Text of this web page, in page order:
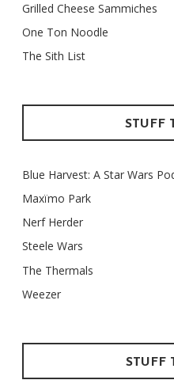
Grilled Cheese Sammiches
One Ton Noodle
The Sith List
STUFF
Blue Harvest: A Star Wars
Maxïmo Park
Nerf Herder
Steele Wars
The Thermals
Weezer
STUFF